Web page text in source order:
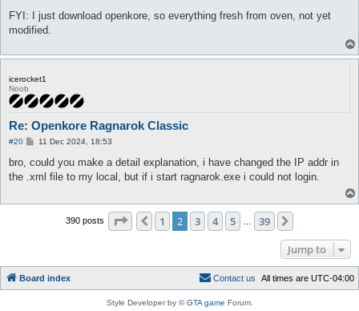
FYI: I just download openkore, so everything fresh from oven, not yet
modified.
icerocket1
Noob
Re: Openkore Ragnarok Classic
#20
P
s
11 Dec 2024, 18:53
bro, could you make a detail explanation, i have changed the IP addr in
the .xml file to my local, but if i start ragnarok.exe i could not login.
390 posts Page of 39
Previous
1 2 3 4 5 39
Jump to
Board index All times are UTC-04:00
Contact us
Style Developer by ©GTA game Forum.